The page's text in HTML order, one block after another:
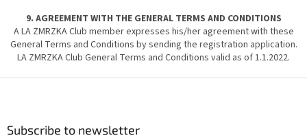
9. AGREEMENT WITH THE GENERAL TERMS AND CONDITIONS
A LA ZMRZKA Club member expresses his/her agreement with these
General Terms and Conditions by sending the registration application.
LA ZMRZKA Club General Terms and Conditions valid as of 1.1.2022.
Subscribe to newsletter